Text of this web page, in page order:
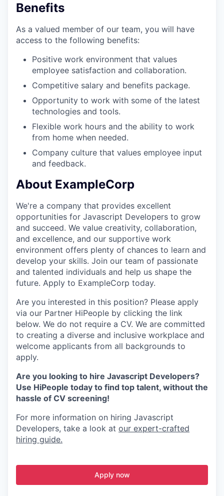
Benefits
As a valued member of our team, you will have
access to the following benefits:
Positive work environment that values
employee satisfaction and collaboration.
Competitive salary and benefits package.
Opportunity to work with some of the latest
technologies and tools.
Flexible work hours and the ability to work
from home when needed.
Company culture that values employee input
and feedback.
About ExampleCorp
We're a company that provides excellent
opportunities for Javascript Developers to grow
and succeed. We value creativity, collaboration,
and excellence, and our supportive work
environment offers plenty of chances to learn and
develop your skills. Join our team of passionate
and talented individuals and help us shape the
future. Apply to ExampleCorp today.
Are you interested in this position? Please apply
via our Partner HiPeople by clicking the link
below. We do not require a CV. We are committed
to creating a diverse and inclusive workplace and
welcome applicants from all backgrounds to
apply.
Are you looking to hire Javascript Developers?
Use HiPeople today to find top talent, without the
hassle of CV screening!
For more information on hiring Javascript
Developers, take a look at our expert-crafted
hiring guide.
Apply now